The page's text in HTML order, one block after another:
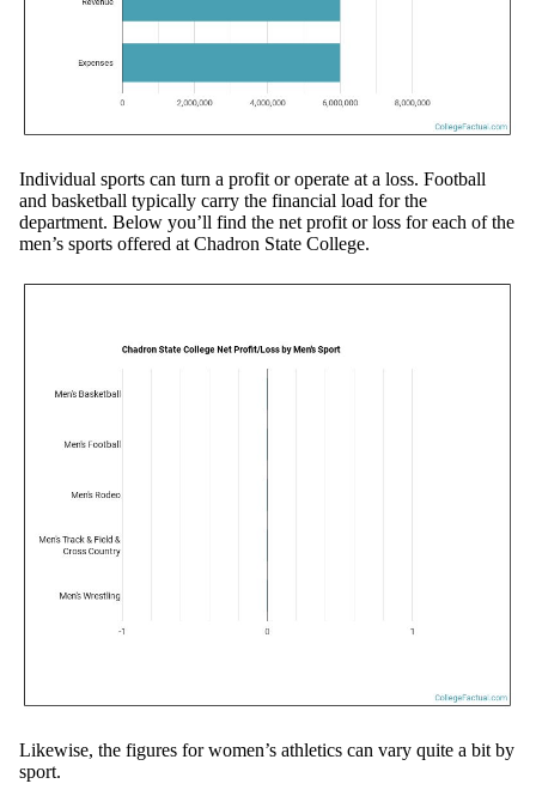
Individual sports can turn a profit or operate at a loss. Football
and basketball typically carry the financial load for the
department. Below you’ll find the net profit or loss for each of the
men’s sports offered at Chadron State College.
Likewise, the figures for women’s athletics can vary quite a bit by
sport.